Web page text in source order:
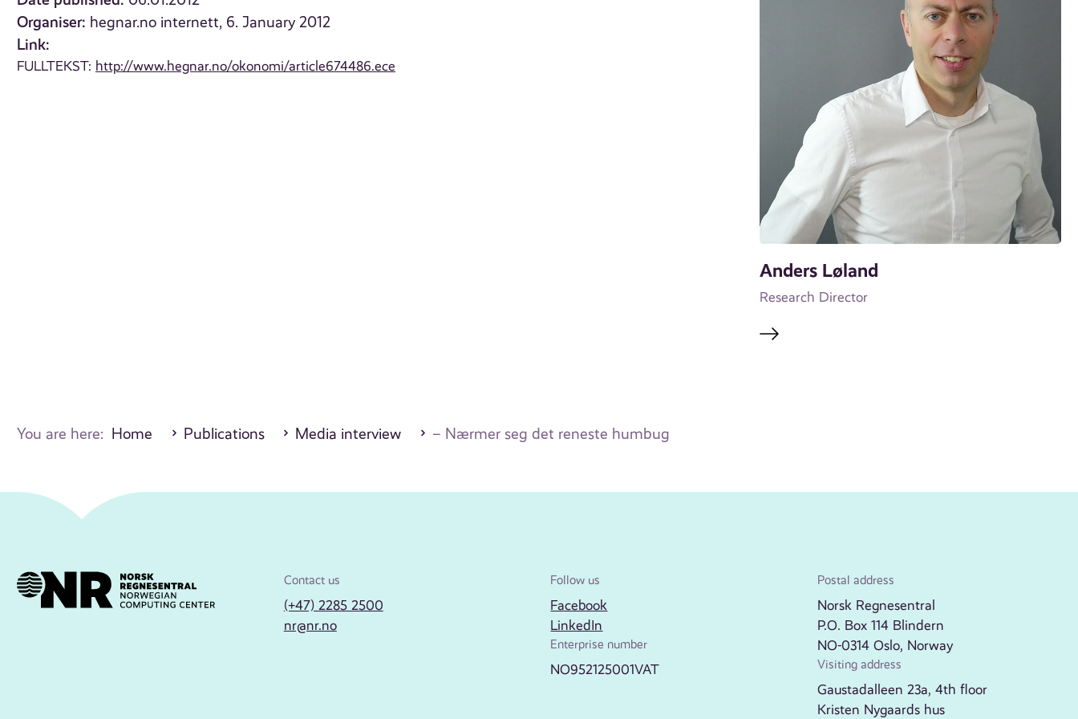
Organiser: hegnar.no internett, 6. January 2012
Link:
FULLTEKST: http://www.hegnar.no/okonomi/article674486.ece
Anders Løland
Research Director
You are here: Home Publications Media interview – Nærmer seg det reneste humbug
Contact us
(+47) 2285 2500
nr@nr.no
Follow us
Facebook
LinkedIn
Enterprise number
NO952125001VAT
Postal address
Norsk Regnesentral
P.O. Box 114 Blindern
NO-0314 Oslo, Norway
Visiting address
Gaustadalleen 23a, 4th floor
Kristen Nygaards hus